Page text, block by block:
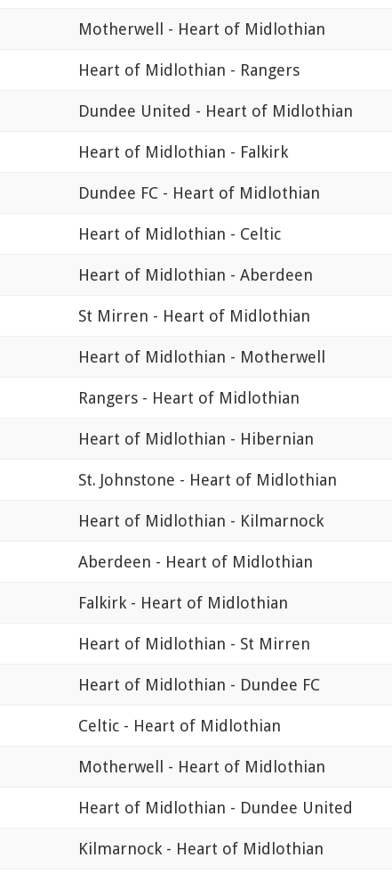
Motherwell - Heart of Midlothian
Heart of Midlothian - Rangers
Dundee United - Heart of Midlothian
Heart of Midlothian - Falkirk
Dundee FC - Heart of Midlothian
Heart of Midlothian - Celtic
Heart of Midlothian - Aberdeen
St Mirren - Heart of Midlothian
Heart of Midlothian - Motherwell
Rangers - Heart of Midlothian
Heart of Midlothian - Hibernian
St. Johnstone - Heart of Midlothian
Heart of Midlothian - Kilmarnock
Aberdeen - Heart of Midlothian
Falkirk - Heart of Midlothian
Heart of Midlothian - St Mirren
Heart of Midlothian - Dundee FC
Celtic - Heart of Midlothian
Motherwell - Heart of Midlothian
Heart of Midlothian - Dundee United
Kilmarnock - Heart of Midlothian